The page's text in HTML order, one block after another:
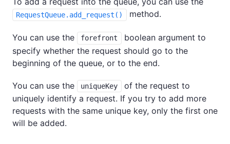
RequestQueue.add_request() method.
You can use the forefront
boolean argument to
specify whether the request should go to the
beginning of the queue, or to the end.
You can use the uniqueKey
of the request to
uniquely identify a request. If you try to add more
requests with the same unique key, only the first one
will be added.